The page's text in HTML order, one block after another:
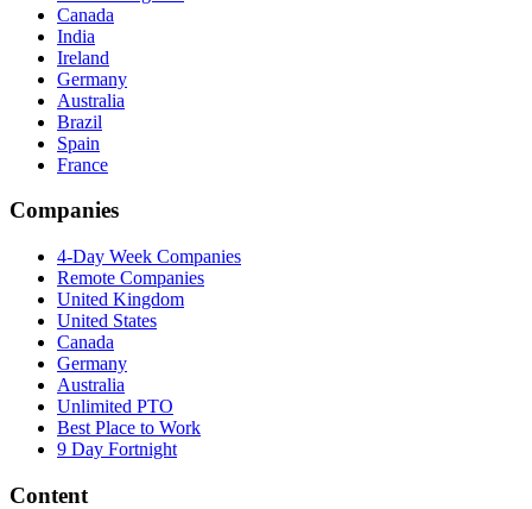
Canada
India
Ireland
Germany
Australia
Brazil
Spain
France
Companies
4-Day Week Companies
Remote Companies
United Kingdom
United States
Canada
Germany
Australia
Unlimited PTO
Best Place to Work
9 Day Fortnight
Content